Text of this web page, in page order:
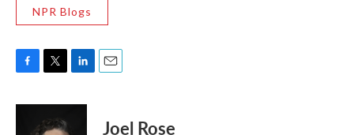
NPR Blogs
c
i
t
n
Joel Rose